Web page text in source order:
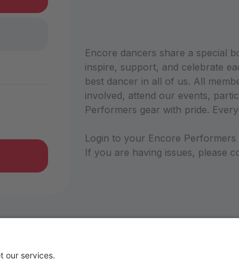
Encore dancers share a special
inspire, support, and celebrate
best dancer in all of us. All
involved, attend our events,
Performers gear with pride.
Login to your Encore Performers
If you are having issues, please